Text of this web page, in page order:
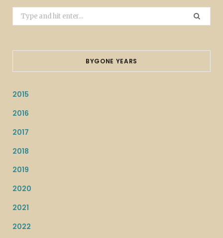
Search
for:
BYGONE YEARS
2015
2016
2017
2018
2019
2020
2021
2022